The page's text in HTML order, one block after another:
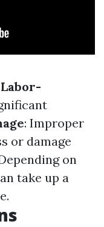
Labor-
: Improper
or damage
on
take up a